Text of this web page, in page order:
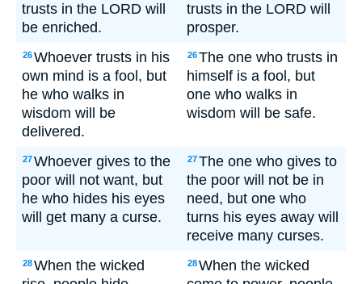
trusts in the LORD will
be enriched.
trusts in the LORD will
prosper.
26Whoever trusts in his
own mind is a fool, but
he who walks in
wisdom will be
delivered.
26The one who trusts in
himself is a fool, but
one who walks in
wisdom will be safe.
27Whoever gives to the
poor will not want, but
he who hides his eyes
will get many a curse.
27The one who gives to
the poor will not be in
need, but one who
turns his eyes away will
receive many curses.
28When the wicked
28When the wicked